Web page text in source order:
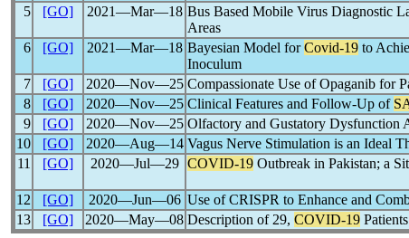
5 [GO] 2021―Mar―18 Bus Based Mobile Virus Diagnostic
Areas
6 [GO] 2021―Mar―18 Bayesian Model forCovid-19 to
Inoculum
7
[GO] 2020―Nov―25 Compassionate Use of Opaganib for
8
[GO] 2020―Nov―25 Clinical Features and Follow-Up of
9
[GO] 2020―Nov―25 Olfactory and Gustatory Dysfunction
10
[GO] 2020―Aug―14 Vagus Nerve Stimulation is an Ideal
11
[GO] 2020―Jul―29 COVID-19 Outbreak in Pakistan; a
12
[GO] 2020―Jun―06 Use of CRISPR to Enhance and
13
[GO] 2020―May―08 Description of 29, COVID-19